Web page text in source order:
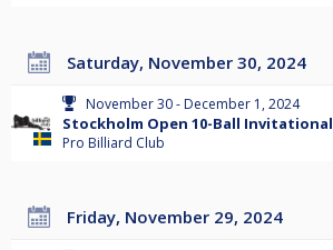
Saturday, November 30, 2024
November 30 - December 1, 2024
Stockholm Open 10-Ball Invitational
Pro Billiard Club
Friday, November 29, 2024